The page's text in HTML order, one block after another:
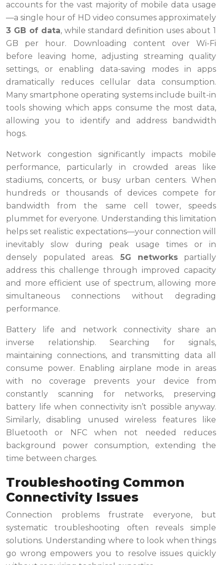
accounts for the vast majority of mobile data usage
—a single hour of HD video consumes approximately
3 GB of data, while standard definition uses about 1
GB per hour. Downloading content over Wi-Fi
before leaving home, adjusting streaming quality
settings, or enabling data-saving modes in apps
dramatically reduces cellular data consumption.
Many smartphone operating systems include built-in
tools showing which apps consume the most data,
allowing you to identify and address bandwidth
hogs.
Network congestion significantly impacts mobile
performance, particularly in crowded areas like
stadiums, concerts, or busy urban centers. When
hundreds or thousands of devices compete for
bandwidth from the same cell tower, speeds
plummet for everyone. Understanding this limitation
helps set realistic expectations—your connection will
inevitably slow during peak usage times or in
densely populated areas. 5G networkspartially
address this challenge through improved capacity
and more efficient use of spectrum, allowing more
simultaneous connections without degrading
performance.
Battery life and network connectivity share an
inverse relationship. Searching for signals,
maintaining connections, and transmitting data all
consume power. Enabling airplane mode in areas
with no coverage prevents your device from
constantly scanning for networks, preserving
battery life when connectivity isn’t possible anyway.
Similarly, disabling unused wireless features like
Bluetooth or NFC when not needed reduces
background power consumption, extending the
time between charges.
Troubleshooting Common
Connectivity Issues
Connection problems frustrate everyone, but
systematic troubleshooting often reveals simple
solutions. Understanding where to look when things
go wrong empowers you to resolve issues quickly